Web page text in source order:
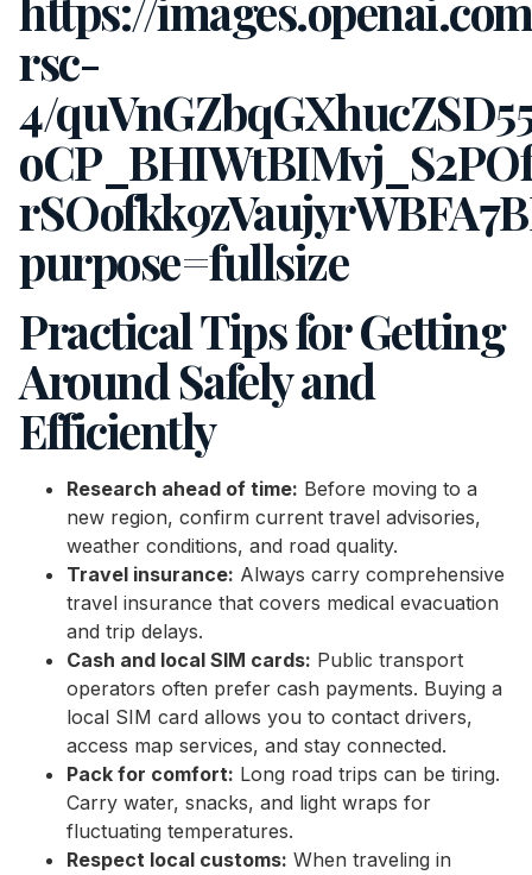
Practical Tips for Getting
Around Safely and
Efficiently
Research ahead of time: Before moving to a
new region, confirm current travel advisories,
weather conditions, and road quality.
Travel insurance: Always carry comprehensive
travel insurance that covers medical evacuation
and trip delays.
Cash and local SIM cards: Public transport
operators often prefer cash payments. Buying a
local SIM card allows you to contact drivers,
access map services, and stay connected.
Pack for comfort: Long road trips can be tiring.
Carry water, snacks, and light wraps for
fluctuating temperatures.
Respect local customs: When traveling in